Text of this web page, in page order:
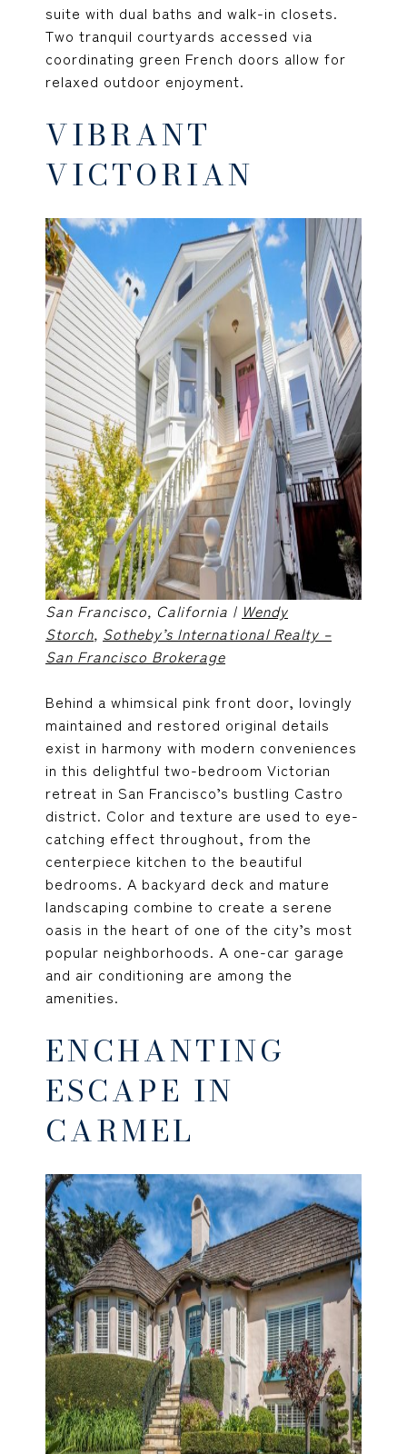
suite with dual baths and walk-in closets.
Two tranquil courtyards accessed via
coordinating green French doors allow for
relaxed outdoor enjoyment.
VIBRANT
VICTORIAN
San Francisco, California | Wendy
Storch, Sotheby’s International Realty –
San Francisco Brokerage
Behind a whimsical pink front door, lovingly
maintained and restored original details
exist in harmony with modern conveniences
in this delightful two-bedroom Victorian
retreat in San Francisco’s bustling Castro
district. Color and texture are used to eye-
catching effect throughout, from the
centerpiece kitchen to the beautiful
bedrooms. A backyard deck and mature
landscaping combine to create a serene
oasis in the heart of one of the city’s most
popular neighborhoods. A one-car garage
and air conditioning are among the
amenities.
ENCHANTING
ESCAPE IN
CARMEL